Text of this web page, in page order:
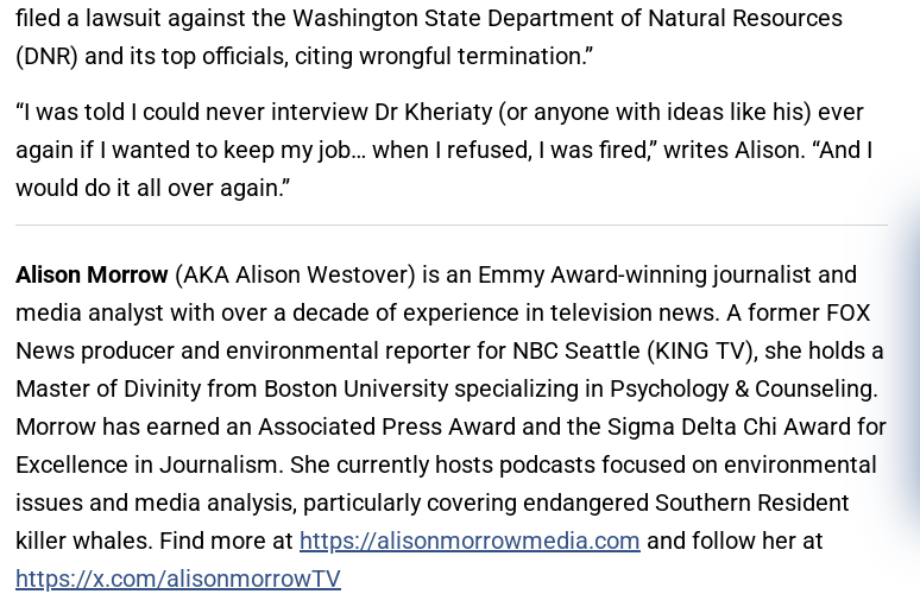
filed a lawsuit against the Washington State Department of Natural Resources
(DNR) and its top officials, citing wrongful termination.”
“I was told I could never interview Dr Kheriaty (or anyone with ideas like his) ever
again if I wanted to keep my job… when I refused, I was fired,” writes Alison. “And I
would do it all over again.”
Alison Morrow (AKA Alison Westover) is an Emmy Award-winning journalist and
media analyst with over a decade of experience in television news. A former FOX
News producer and environmental reporter for NBC Seattle (KING TV), she holds a
Master of Divinity from Boston University specializing in Psychology & Counseling.
Morrow has earned an Associated Press Award and the Sigma Delta Chi Award for
Excellence in Journalism. She currently hosts podcasts focused on environmental
issues and media analysis, particularly covering endangered Southern Resident
killer whales. Find more at https://alisonmorrowmedia.com and follow her at
https://x.com/alisonmorrowTV